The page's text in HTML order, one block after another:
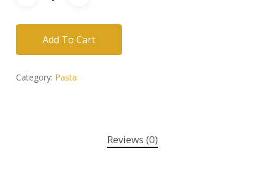
Add To Cart
Category: Pasta
Reviews (0)